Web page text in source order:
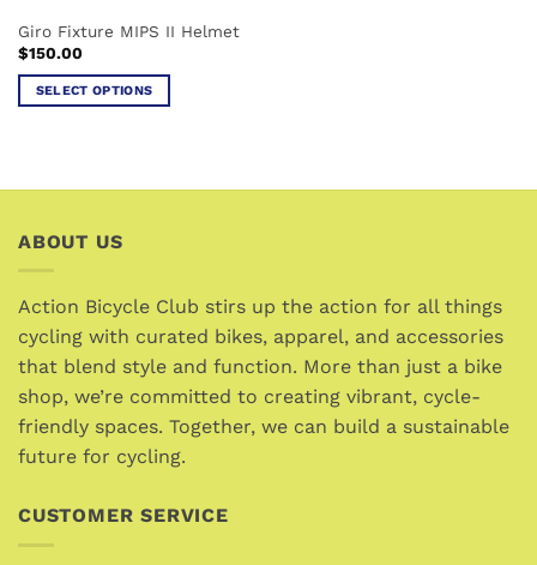
Giro Fixture MIPS II Helmet
$150.00
SELECT OPTIONS
multiple
The
be
chosen
on
the
product
page
ABOUT US
Action Bicycle Club stirs up the action for all things
cycling with curated bikes, apparel, and accessories
that blend style and function. More than just a bike
shop, we’re committed to creating vibrant, cycle-
friendly spaces. Together, we can build a sustainable
future for cycling.
CUSTOMER SERVICE